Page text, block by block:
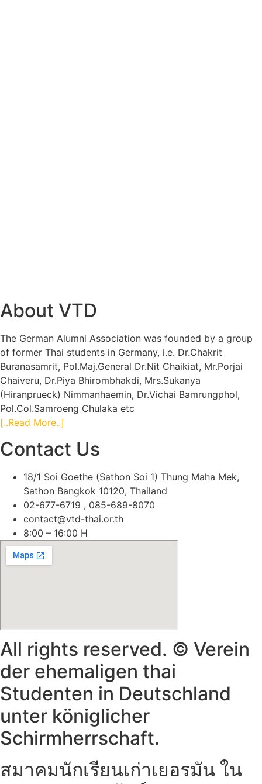
About VTD
The German Alumni Association was founded by a group
of former Thai students in Germany, i.e. Dr.Chakrit
Buranasamrit, Pol.Maj.General Dr.Nit Chaikiat, Mr.Porjai
Chaiveru, Dr.Piya Bhirombhakdi, Mrs.Sukanya
(Hiranprueck) Nimmanhaemin, Dr.Vichai Bamrungphol,
Pol.Col.Samroeng Chulaka etc
[..Read More..]
Contact Us
18/1 Soi Goethe (Sathon Soi 1) Thung Maha Mek,
Sathon Bangkok 10120, Thailand
02-677-6719 , 085-689-8070
contact@vtd-thai.or.th
8:00 – 16:00 H
All rights reserved. © Verein
der ehemaligen thai
Studenten in Deutschland
unter königlicher
Schirmherrschaft.
สมาคมนักเรียนเก่าเยอรมัน ใน